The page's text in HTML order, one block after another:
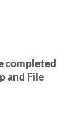
completed
and File